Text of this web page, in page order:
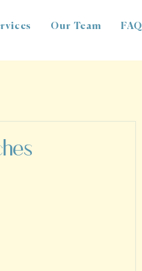
Our Team FAQ